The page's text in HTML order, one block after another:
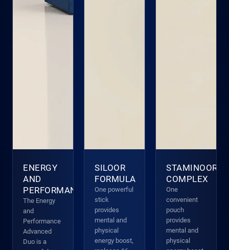
ENERGY
AND
PERFORMANCE
The Energy
and
Performance
Advanced
Duo is a
SILOOR
FORMULA
One powerful
stick
provides
mental and
physical
energy boost,
STAMINOOR
COMPLEX
One
convenient
pouch
provides
mental and
physical